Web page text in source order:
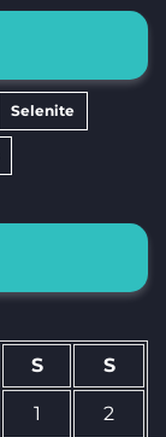
Selenite
S S
1 2